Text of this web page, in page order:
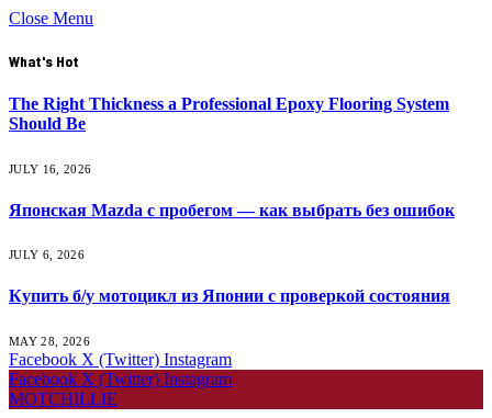
Close Menu
What's Hot
The Right Thickness a Professional Epoxy Flooring System
Should Be
JULY 16, 2026
Японская Mazda с пробегом — как выбрать без ошибок
JULY 6, 2026
Купить б/у мотоцикл из Японии с проверкой состояния
MAY 28, 2026
Facebook X (Twitter) Instagram
Facebook X (Twitter) Instagram
MOTCHILLIE